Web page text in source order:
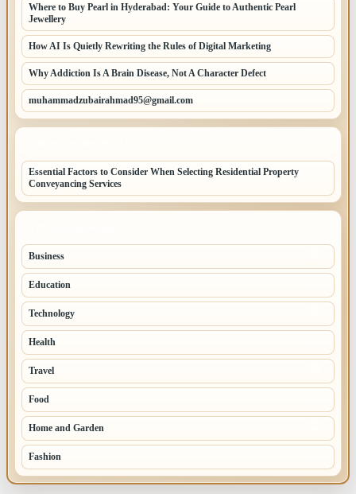
Where to Buy Pearl in Hyderabad: Your Guide to Authentic Pearl
Jewellery
How AI Is Quietly Rewriting the Rules of Digital Marketing
Why Addiction Is A Brain Disease, Not A Character Defect
muhammadzubairahmad95@gmail.com
Essential Factors to Consider When Selecting Residential Property
Conveyancing Services
Business
Education
Technology
Health
Travel
Food
Home and Garden
Fashion